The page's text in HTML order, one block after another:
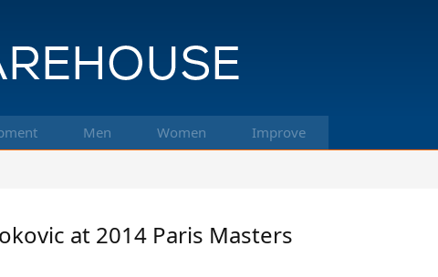
Men Women Improve
at 2014 Paris Masters